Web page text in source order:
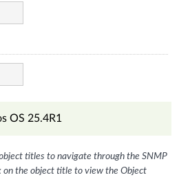
OS 25.4R1
titles to navigate through the SNMP
on the object title to view the Object